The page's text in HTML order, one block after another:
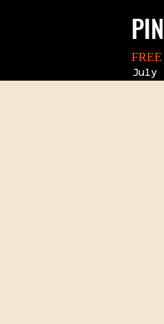
July